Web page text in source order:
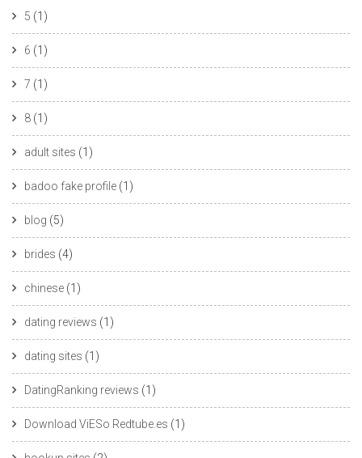
5 (1)
6 (1)
7 (1)
8 (1)
adult sites (1)
badoo fake profile (1)
blog (5)
brides (4)
chinese (1)
dating reviews (1)
dating sites (1)
DatingRanking reviews (1)
Download ViESo Redtube.es (1)